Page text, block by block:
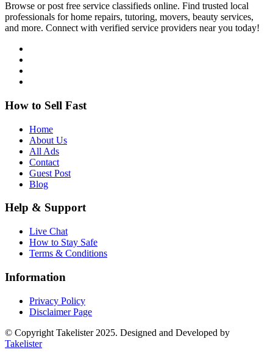
Browse or post free service classifieds online. Find trusted local
professionals for home repairs, tutoring, movers, beauty services,
and more. Connect with verified service providers near you today!
How to Sell Fast
Home
About Us
All Ads
Contact
Guest Post
Blog
Help & Support
Live Chat
How to Stay Safe
Terms & Conditions
Information
Privacy Policy
Disclaimer Page
© Copyright Takelister 2025. Designed and Developed by
Takelister